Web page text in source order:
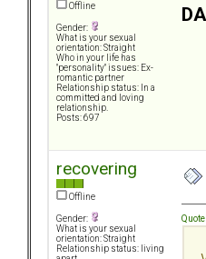
Offline
Gender:
What is your sexual
orientation: Straight
Who in your life has
"personality" issues: Ex-
romantic partner
Relationship status: In a
committed and loving
relationship.
Posts: 697
recovering
Offline
Gender:
What is your sexual
orientation: Straight
Relationship status: living